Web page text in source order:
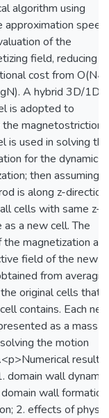
algorithm using
approximation
of the
field, reducing
cost from
A hybrid 3D/1D
is adopted to
magnetostriction:
is used in solving the
for the dynamics
then assuming
is along z-direction,
cells with same z-
as a new cell. The
the magnetization
field of the new
from
original cells that
contains. Each
as a mass-
the motion
results
domain wall
wall formation
2. effects of